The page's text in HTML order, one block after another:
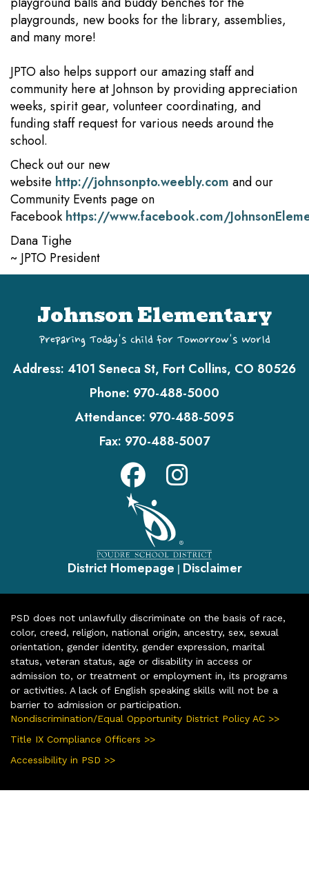
playgrounds, new books for the library, assemblies,
and many more!
JPTO also helps support our amazing staff and
community here at Johnson by providing appreciation
weeks, spirit gear, volunteer coordinating, and
funding staff request for various needs around the
school.
Check out our new
website http://johnsonpto.weebly.com and our
Community Events page on
Facebook https://www.facebook.com/
Dana Tighe
~ JPTO President
Johnson Elementary
Preparing Today's Child for Tomorrow's World
Address: 4101 Seneca St, Fort Collins, CO 80526
Phone: 970-488-5000
Attendance: 970-488-5095
Fax: 970-488-5007
District Homepage | Disclaimer
PSD does not unlawfully discriminate on the basis of race,
color, creed, religion, national origin, ancestry, sex, sexual
orientation, gender identity, gender expression, marital
status, veteran status, age or disability in access or
admission to, or treatment or employment in, its programs
or activities. A lack of English speaking skills will not be a
barrier to admission or participation.
Nondiscrimination/Equal Opportunity District Policy AC >>
Title IX Compliance Officers >>
Accessibility in PSD >>